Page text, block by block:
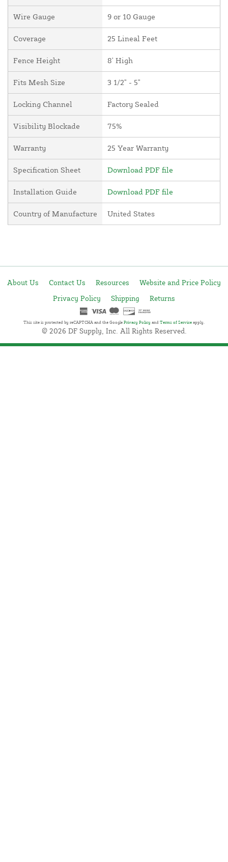
Wire Gauge 9 or 10 Gauge
Coverage 25 Lineal Feet
Fence Height 8' High
Fits Mesh Size 3 1/2" - 5"
Locking Channel Factory Sealed
Visibility Blockade 75%
Warranty 25 Year Warranty
Specification Sheet Download PDF file
Installation Guide Download PDF file
Country of Manufacture United States
About Us Contact Us Resources
Website and Price Policy
Privacy Policy
Shipping Returns
This site is protected by reCAPTCHA and the Google Privacy Policy and Terms of Service apply.
© 2026 DF Supply, Inc. All Rights Reserved.